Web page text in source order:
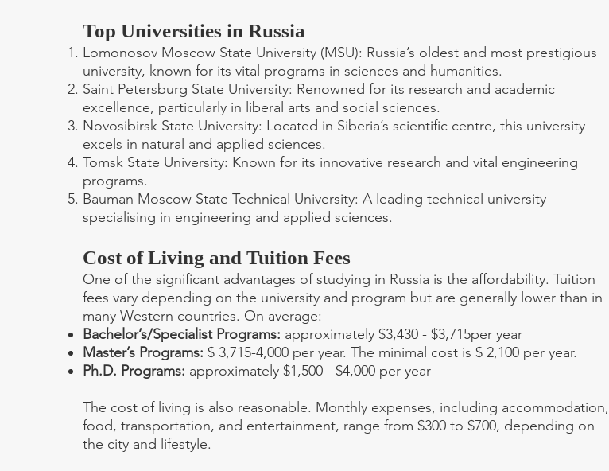
Top Universities in Russia
Lomonosov Moscow State University (MSU): Russia’s oldest and most prestigious
university, known for its vital programs in sciences and humanities.
Saint Petersburg State University: Renowned for its research and academic
excellence, particularly in liberal arts and social sciences.
Novosibirsk State University: Located in Siberia’s scientific centre, this university
excels in natural and applied sciences.
Tomsk State University: Known for its innovative research and vital engineering
programs.
Bauman Moscow State Technical University: A leading technical university
specialising in engineering and applied sciences.
Cost of Living and Tuition Fees
One of the significant advantages of studying in Russia is the affordability. Tuition
fees vary depending on the university and program but are generally lower than in
many Western countries. On average:
Bachelor’s/Specialist Programs: approximately $3,430 - $3,715per year
Master’s Programs: $ 3,715-4,000 per year. The minimal cost is $ 2,100 per year.
Ph.D. Programs: approximately $1,500 - $4,000 per year
The cost of living is also reasonable. Monthly expenses, including accommodation,
food, transportation, and entertainment, range from $300 to $700, depending on
the city and lifestyle.